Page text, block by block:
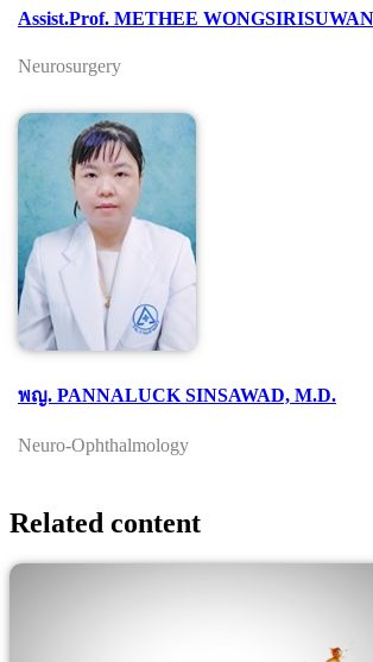
Assist.Prof. METHEE WONGSIRISUWAN
Neurosurgery
พญ. PANNALUCK SINSAWAD, M.D.
Neuro-Ophthalmology
Related content